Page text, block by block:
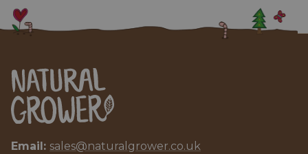
Email: sales@naturalgrower.co.uk